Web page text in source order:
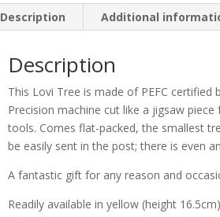
Description Additional
Description
This Lovi Tree is made of PEFC
Precision machine cut like a jigsaw
tools. Comes flat-packed, the smallest
be easily sent in the post; there is even
A fantastic gift for any reason and
Readily available in yellow (height